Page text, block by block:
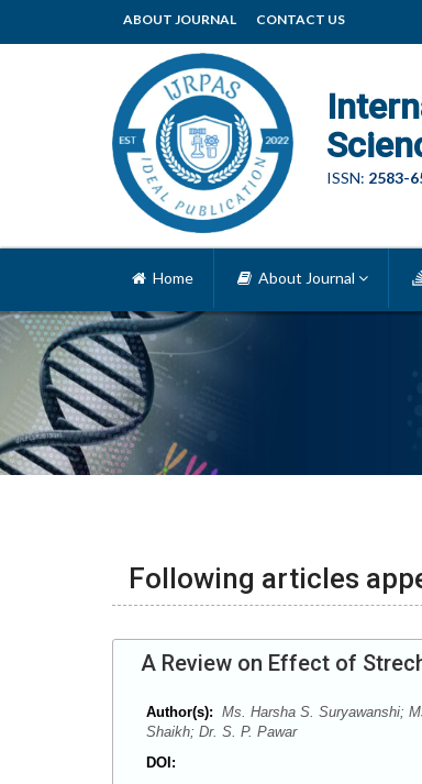
ABOUT JOURNAL CONTACT US
ISSN: 2583-
Home About Journal
Following articles
A Review on Effect of
Author(s): Ms. Harsha S. Suryawanshi;
Shaikh; Dr. S. P. Pawar
DOI: